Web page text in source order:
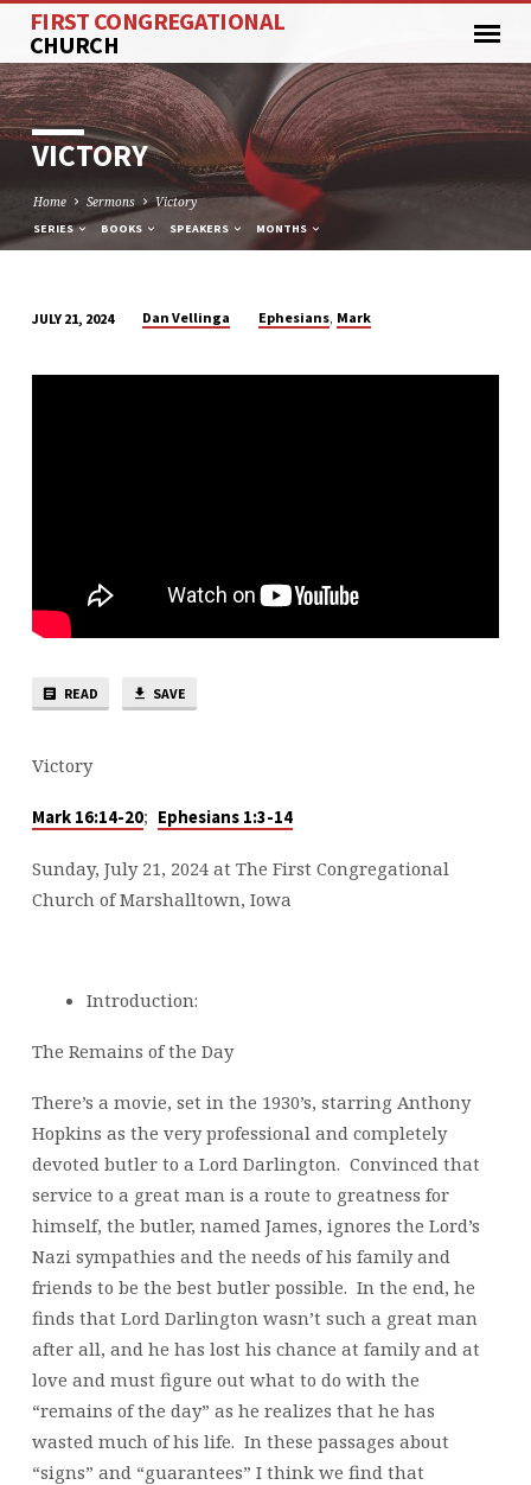
FIRST CONGREGATIONAL
CHURCH
VICTORY
Home Sermons Victory
SERIES BOOKS SPEAKERS MONTHS
JULY 21, 2024 Dan Vellinga Ephesians, Mark
READ SAVE
Victory
Mark 16:14-20; Ephesians 1:3-14
Sunday, July 21, 2024 at The First Congregational
Church of Marshalltown, Iowa
Introduction:
The Remains of the Day
There’s a movie, set in the 1930’s, starring Anthony
Hopkins as the very professional and completely
devoted butler to a Lord Darlington. Convinced that
service to a great man is a route to greatness for
himself, the butler, named James, ignores the Lord’s
Nazi sympathies and the needs of his family and
friends to be the best butler possible. In the end, he
finds that Lord Darlington wasn’t such a great man
after all, and he has lost his chance at family and at
love and must figure out what to do with the
“remains of the day” as he realizes that he has
wasted much of his life. In these passages about
“signs” and “guarantees” I think we find that